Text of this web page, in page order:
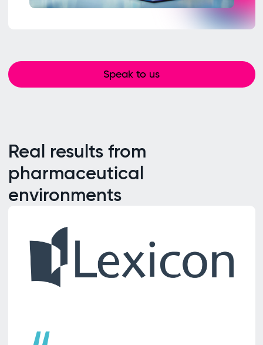
Speak to us
Real results from
pharmaceutical
environments